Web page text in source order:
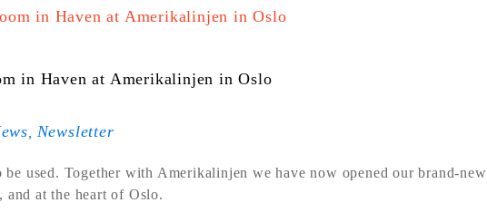
in Haven at Amerikalinjen in Oslo
Newsletter
used. Together with Amerikalinjen we have now opened our brand-new
at the heart of Oslo.